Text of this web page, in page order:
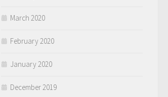
March 2020
February 2020
January 2020
December 2019